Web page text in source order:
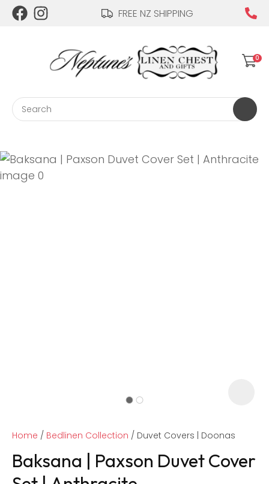
FREE NZ SHIPPING
Login / Register
0
Home Bedlinen Collection Duvet Covers | Doonas
Baksana | Paxson Duvet Cover
QUESTIONS?
Your
Name*
Email*
CLOSE